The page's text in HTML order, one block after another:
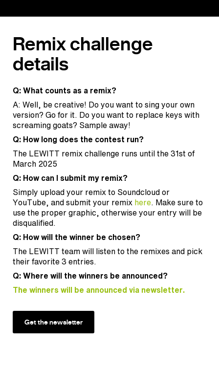
Remix challenge
details
Q: What counts as a remix?
A: Well, be creative! Do you want to sing your own
version? Go for it. Do you want to replace keys with
screaming goats? Sample away!
Q: How long does the contest run?
The LEWITT remix challenge runs until the 31st of
March 2025
Q: How can I submit my remix?
Simply upload your remix to Soundcloud or
YouTube, and submit your remix here. Make sure to
use the proper graphic, otherwise your entry will be
disqualified.
Q: How will the winner be chosen?
The LEWITT team will listen to the remixes and pick
their favorite 3 entries.
Q: Where will the winners be announced?
The winners will be announced via newsletter.
Get the newsletter